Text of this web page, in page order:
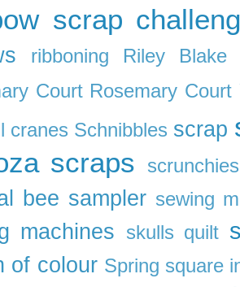
scrap
ribboning
Riley Blake
Court Rosemary Court
cranes Schnibbles scrap
scraps scrunchies
bee sampler sewing
machines skulls quilt
of colour Spring square